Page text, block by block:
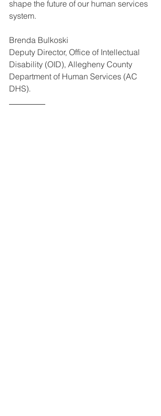
shape the future of our human services
system.
Brenda Bulkoski
Deputy Director, Office of Intellectual
Disability (OID), Allegheny County
Department of Human Services (AC
DHS).